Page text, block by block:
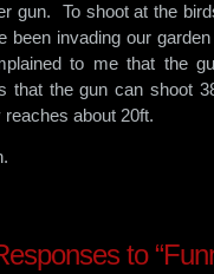
gun. To shoot at the
been invading our
to me that the
that the gun can shoot
reaches about 20ft.
to